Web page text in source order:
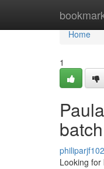
Home
Home
1
Looking for